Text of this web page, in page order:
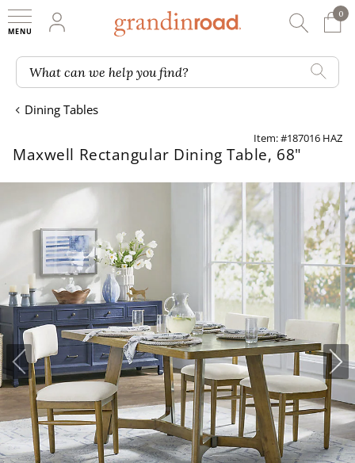
My Account
0
0
What can we help you find?
Dining Tables
Item: #187016 HAZ
Maxwell Rectangular Dining Table, 68"